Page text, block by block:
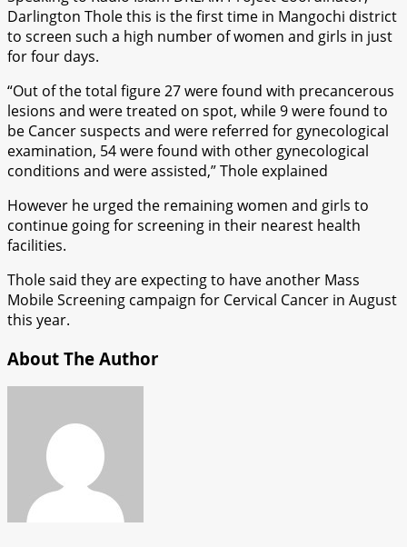
Darlington Thole this is the first time in Mangochi district
to screen such a high number of women and girls in just
for four days.
“Out of the total figure 27 were found with precancerous
lesions and were treated on spot, while 9 were found to
be Cancer suspects and were referred for gynecological
examination, 54 were found with other gynecological
conditions and were assisted,” Thole explained
However he urged the remaining women and girls to
continue going for screening in their nearest health
facilities.
Thole said they are expecting to have another Mass
Mobile Screening campaign for Cervical Cancer in August
this year.
About The Author